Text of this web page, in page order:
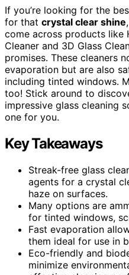
If you’re looking for the
for that crystal clear shine
come across products like
Cleaner and 3D Glass
promises. These cleaners
evaporation but are also
including tinted windows.
too! Stick around to
impressive glass cleaning
one for you.
Key Takeaways
Streak-free glass
agents for a crystal
haze on surfaces.
Many options are
for tinted windows,
Fast evaporation
them ideal for use in
Eco-friendly and
minimize